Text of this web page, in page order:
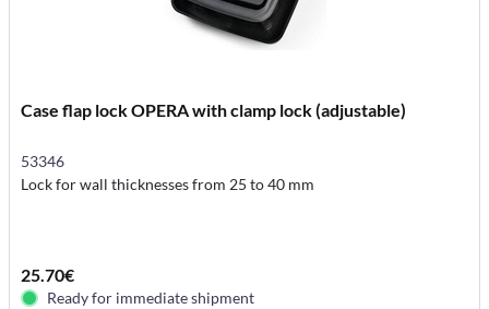
Case flap lock OPERA with clamp lock (adjustable)
53346
Lock for wall thicknesses from 25 to 40 mm
25.70€
Ready for immediate shipment